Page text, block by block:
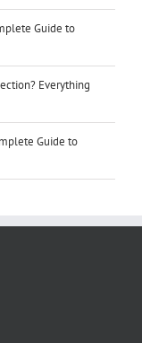
Guide to
Everything
Guide to